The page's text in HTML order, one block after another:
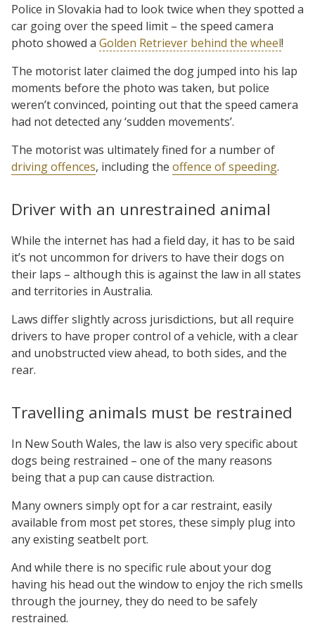
Police in Slovakia had to look twice when they spotted a
car going over the speed limit – the speed camera
photo showed a Golden Retriever behind the wheel!
The motorist later claimed the dog jumped into his lap
moments before the photo was taken, but police
weren’t convinced, pointing out that the speed camera
had not detected any ‘sudden movements’.
The motorist was ultimately fined for a number of
driving offences, including the offence of speeding.
Driver with an unrestrained animal
While the internet has had a field day, it has to be said
it’s not uncommon for drivers to have their dogs on
their laps – although this is against the law in all states
and territories in Australia.
Laws differ slightly across jurisdictions, but all require
drivers to have proper control of a vehicle, with a clear
and unobstructed view ahead, to both sides, and the
rear.
Travelling animals must be restrained
In New South Wales, the law is also very specific about
dogs being restrained – one of the many reasons
being that a pup can cause distraction.
Many owners simply opt for a car restraint, easily
available from most pet stores, these simply plug into
any existing seatbelt port.
And while there is no specific rule about your dog
having his head out the window to enjoy the rich smells
through the journey, they do need to be safely
restrained.